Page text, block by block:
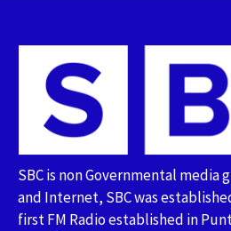
SBC is non Governmental media
and Internet, SBC was
first FM Radio established in